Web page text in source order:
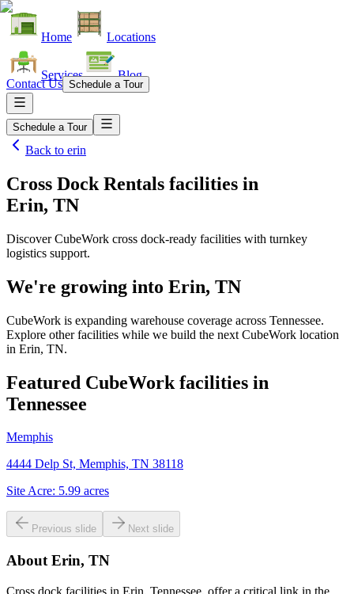
Home Locations
Services Blog
Contact Us Schedule a Tour
Schedule a Tour
Back to erin
Cross Dock Rentals facilities in
Erin, TN
Discover CubeWork cross dock-ready facilities with turnkey
logistics support.
We're growing into Erin, TN
CubeWork is expanding warehouse coverage across Tennessee.
Explore other facilities while we build the next CubeWork location
in Erin, TN.
Featured CubeWork facilities in
Tennessee
Memphis
4444 Delp St, Memphis, TN 38118
Site Acre: 5.99 acres
Previous slide Next slide
About Erin, TN
Cross dock facilities in Erin, Tennessee, offer a critical link in the